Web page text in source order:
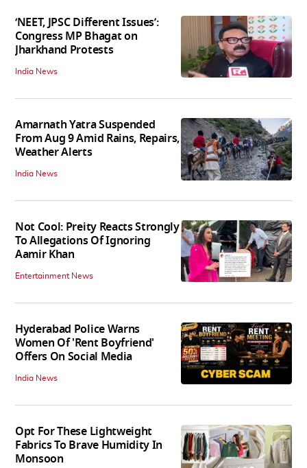
‘NEET, JPSC Different Issues’:
Congress MP Bhagat on
Jharkhand Protests
India News
Amarnath Yatra Suspended
From Aug 9 Amid Rains, Repairs,
Weather Alerts
India News
Not Cool: Preity Reacts Strongly
To Allegations Of Ignoring
Aamir Khan
Entertainment News
Hyderabad Police Warns
Women Of 'Rent Boyfriend'
Offers On Social Media
India News
Opt For These Lightweight
Fabrics To Brave Humidity In
Monsoon